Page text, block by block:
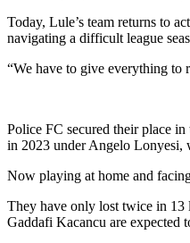
Today, Lule’s team returns to
navigating a difficult league
“We have to give everything to
Police FC secured their place
in 2023 under Angelo Lonyesi,
Now playing at home and
They have only lost twice in 13
Gaddafi Kacancu are expected